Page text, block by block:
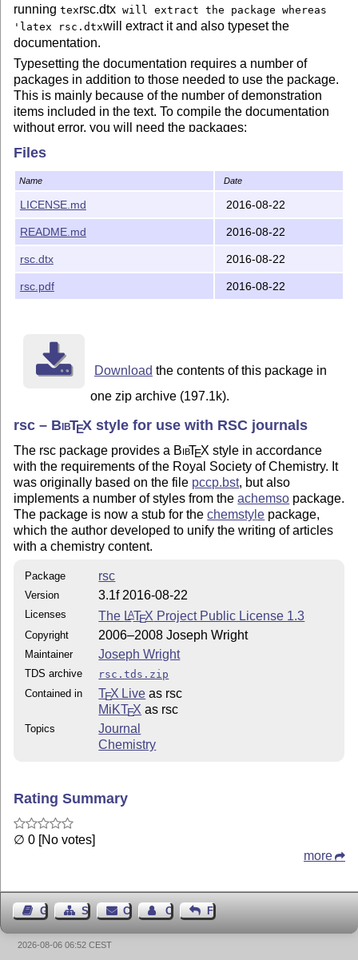
runningtexrsc.dtx will extract the package whereas
'latex rsc.dtxwill extract it and also typeset the
documentation.
Typesetting the documentation requires a number of
packages in addition to those needed to use the package.
This is mainly because of the number of demonstration
items included in the text. To compile the documentation
without error, you will need the packages:
helvet
listings
lmodern
microtype
Files
Name Date
LICENSE.md 2016-08-22
README.md 2016-08-22
rsc.dtx 2016-08-22
rsc.pdf 2016-08-22
Download the contents of this package in
one zip archive (197.1k).
rsc – BibTEX style for use with RSC journals
The rsc package provides a BibTEX style in accordance
with the requirements of the Royal Society of Chemistry. It
was originally based on the file pccp.bst, but also
implements a number of styles from theachemso package.
The package is now a stub for thechemstyle package,
which the author developed to unify the writing of articles
with a chemistry content.
Package rsc
Version 3.1f 2016-08-22
Licenses The LATEX Project Public License 1.3
Copyright 2006–2008 Joseph Wright
Maintainer Joseph Wright
TDS archive
rsc.tds.zip
Contained in
TEX Live as rsc
MiKTEX as rsc
Topics
Journal
Chemistry
Rating Summary
∅ 0 [No votes]
more
Guest BookSitemap Contact Contact Author
Feedback
2026-08-06 06:52 CEST